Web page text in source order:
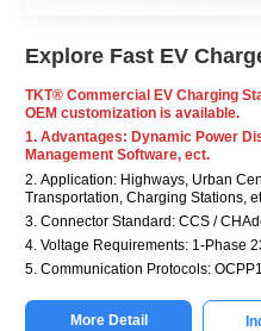
Explore Fast EV
TKT® Commercial EV Charging
OEM customization is available.
1. Advantages: Dynamic Power
Management Software, ect.
2. Application: Highways, Urban
Transportation, Charging Stations,
3. Connector Standard: CCS /
4. Voltage Requirements: 1-Phase
5. Communication Protocols:
More Detail